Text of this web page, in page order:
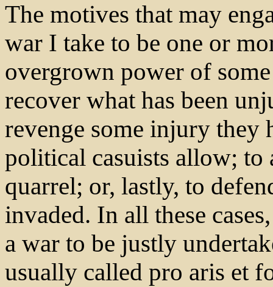
The motives that may
war I take to be one or
overgrown power of
recover what has been
revenge some injury they
political casuists allow; to
quarrel; or, lastly, to
invaded. In all these
a war to be justly
usually called pro aris et